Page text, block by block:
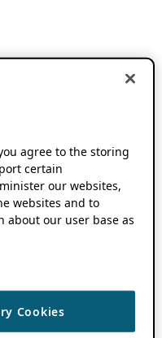
agree to the storing
certain
our websites,
websites and to
our user base as
Cookies